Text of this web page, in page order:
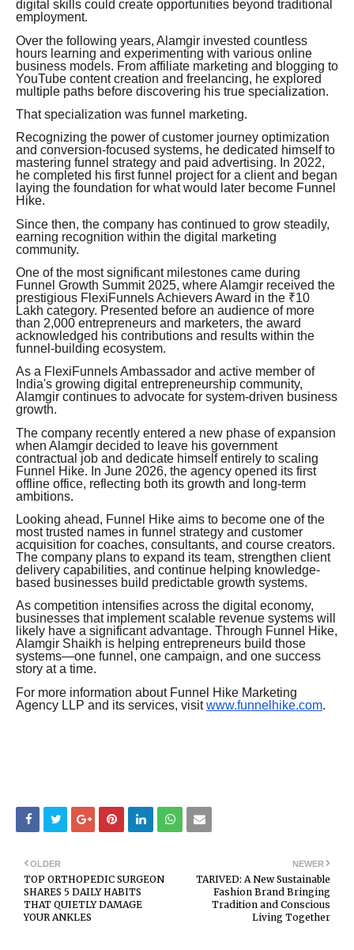
digital skills could create opportunities beyond traditional
employment.
Over the following years, Alamgir invested countless
hours learning and experimenting with various online
business models. From affiliate marketing and blogging to
YouTube content creation and freelancing, he explored
multiple paths before discovering his true specialization.
That specialization was funnel marketing.
Recognizing the power of customer journey optimization
and conversion-focused systems, he dedicated himself to
mastering funnel strategy and paid advertising. In 2022,
he completed his first funnel project for a client and began
laying the foundation for what would later become Funnel
Hike.
Since then, the company has continued to grow steadily,
earning recognition within the digital marketing
community.
One of the most significant milestones came during
Funnel Growth Summit 2025, where Alamgir received the
prestigious FlexiFunnels Achievers Award in the ₹10
Lakh category. Presented before an audience of more
than 2,000 entrepreneurs and marketers, the award
acknowledged his contributions and results within the
funnel-building ecosystem.
As a FlexiFunnels Ambassador and active member of
India's growing digital entrepreneurship community,
Alamgir continues to advocate for system-driven business
growth.
The company recently entered a new phase of expansion
when Alamgir decided to leave his government
contractual job and dedicate himself entirely to scaling
Funnel Hike. In June 2026, the agency opened its first
offline office, reflecting both its growth and long-term
ambitions.
Looking ahead, Funnel Hike aims to become one of the
most trusted names in funnel strategy and customer
acquisition for coaches, consultants, and course creators.
The company plans to expand its team, strengthen client
delivery capabilities, and continue helping knowledge-
based businesses build predictable growth systems.
As competition intensifies across the digital economy,
businesses that implement scalable revenue systems will
likely have a significant advantage. Through Funnel Hike,
Alamgir Shaikh is helping entrepreneurs build those
systems—one funnel, one campaign, and one success
story at a time.
For more information about Funnel Hike Marketing
Agency LLP and its services, visit www.funnelhike.com.
NEWER
TARIVED: A New Sustainable
Fashion Brand Bringing
Tradition and Conscious
Living Together
OLDER
TOP ORTHOPEDIC SURGEON
SHARES 5 DAILY HABITS
THAT QUIETLY DAMAGE
YOUR ANKLES